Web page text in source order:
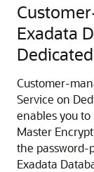
Exadata
Customer-
Service on
enables you
Master
the password-
Exadata